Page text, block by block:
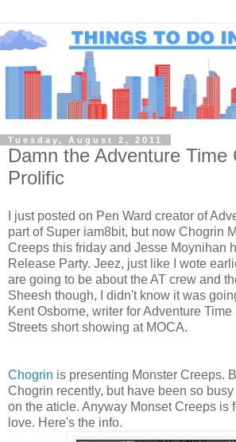
Tuesday, August 2, 2011
Damn the Adventure Time
Prolific
I just posted on Pen Ward creator of
part of Super iam8bit, but now Chogrin
Creeps this friday and Jesse Moynihan
Release Party. Jeez, just like I wote
are going to be about the AT crew and
Sheesh though, I didn't know it was
Kent Osborne, writer for Adventure
Streets short showing at MOCA.
Chogrin is presenting Monster Creeps.
Chogrin recently, but have been so
on the aticle. Anyway Monset Creeps is
love. Here's the info.